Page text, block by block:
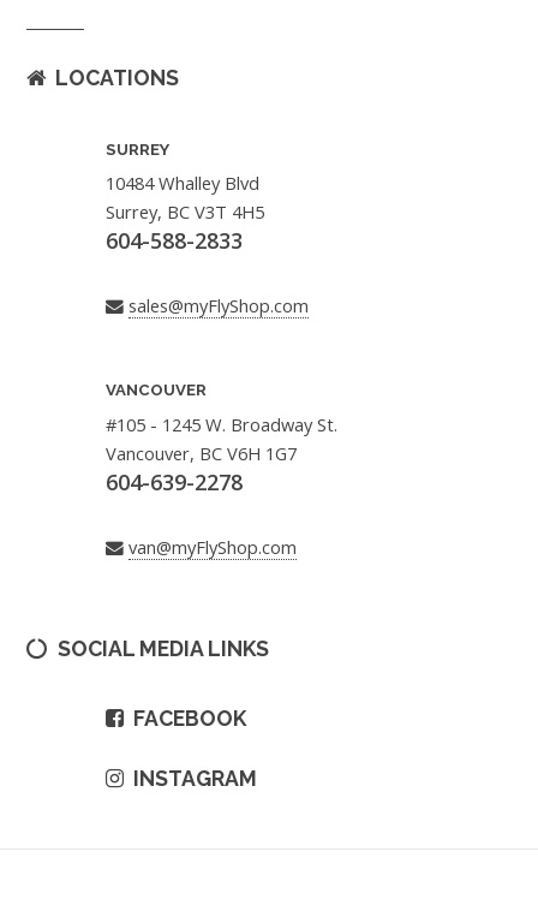
LOCATIONS
SURREY
10484 Whalley Blvd
Surrey, BC V3T 4H5
604-588-2833
sales@myFlyShop.com
VANCOUVER
#105 - 1245 W. Broadway St.
Vancouver, BC V6H 1G7
604-639-2278
van@myFlyShop.com
SOCIAL MEDIA LINKS
FACEBOOK
INSTAGRAM